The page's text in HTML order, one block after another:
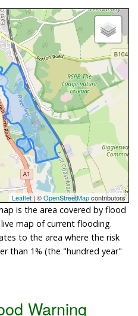
Leaflet| ©OpenStreetMapcontributors
is the area covered by flood
map of current flooding.
to the area where the risk
than 1% (the "hundred year"
Warning